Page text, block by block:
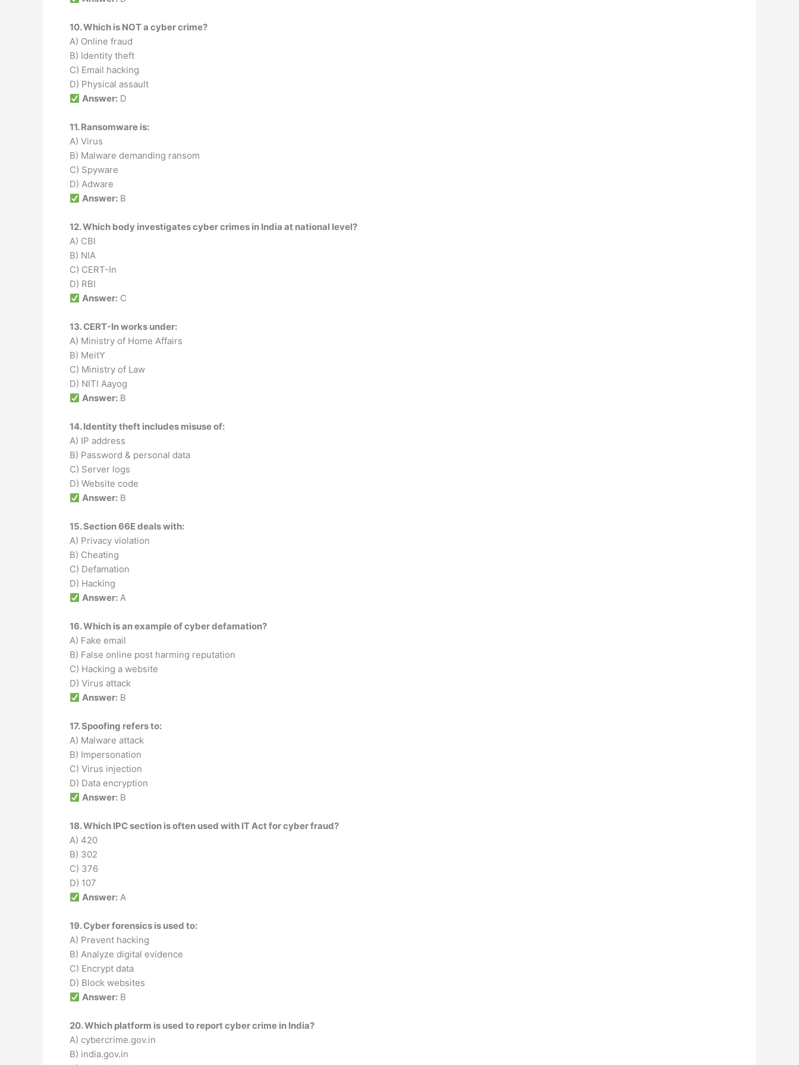
10. Which is NOT a cyber crime?
A) Online fraud
B) Identity theft
C) Email hacking
D) Physical assault
Answer: D
11. Ransomware is:
A) Virus
B) Malware demanding ransom
C) Spyware
D) Adware
Answer: B
12. Which body investigates cyber crimes in India at national level?
A) CBI
B) NIA
C) CERT-In
D) RBI
Answer: C
13. CERT-In works under:
A) Ministry of Home Affairs
B) MeitY
C) Ministry of Law
D) NITI Aayog
Answer: B
14. Identity theft includes misuse of:
A) IP address
B) Password & personal data
C) Server logs
D) Website code
Answer: B
15. Section 66E deals with:
A) Privacy violation
B) Cheating
C) Defamation
D) Hacking
Answer: A
16. Which is an example of cyber defamation?
A) Fake email
B) False online post harming reputation
C) Hacking a website
D) Virus attack
Answer: B
17. Spoofing refers to:
A) Malware attack
B) Impersonation
C) Virus injection
D) Data encryption
Answer: B
18. Which IPC section is often used with IT Act for cyber fraud?
A) 420
B) 302
C) 376
D) 107
Answer: A
19. Cyber forensics is used to:
A) Prevent hacking
B) Analyze digital evidence
C) Encrypt data
D) Block websites
Answer: B
20. Which platform is used to report cyber crime in India?
A) cybercrime.gov.in
B) india.gov.in